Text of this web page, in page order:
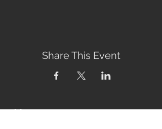
Share This Event
Address